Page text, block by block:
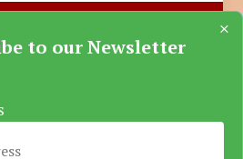
Contact Us
News Donate
Katsina Mirror, All
to our Newsletter
×